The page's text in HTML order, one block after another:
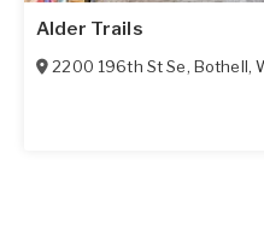
Alder Trails
2200 196th St Se, Bothell,